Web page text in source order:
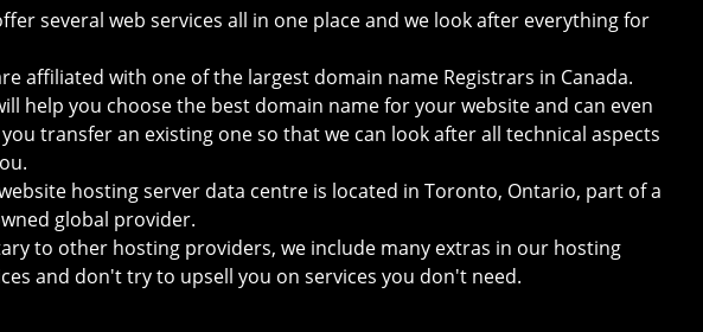
several web services all in one place and we look after everything for
affiliated with one of the largest domain name Registrars in Canada.
help you choose the best domain name for your website and can even
transfer an existing one so that we can look after all technical aspects
hosting server data centre is located in Toronto, Ontario, part of a
global provider.
to other hosting providers, we include many extras in our hosting
and don't try to upsell you on services you don't need.